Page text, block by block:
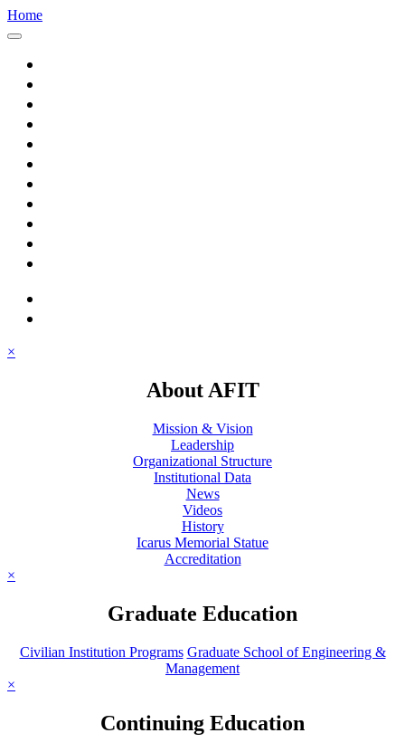
Home
×
About AFIT
Mission & Vision
Leadership
Organizational Structure
Institutional Data
News
Videos
History
Icarus Memorial Statue
Accreditation
×
Graduate Education
Civilian Institution Programs Graduate School of Engineering &
Management
×
Continuing Education